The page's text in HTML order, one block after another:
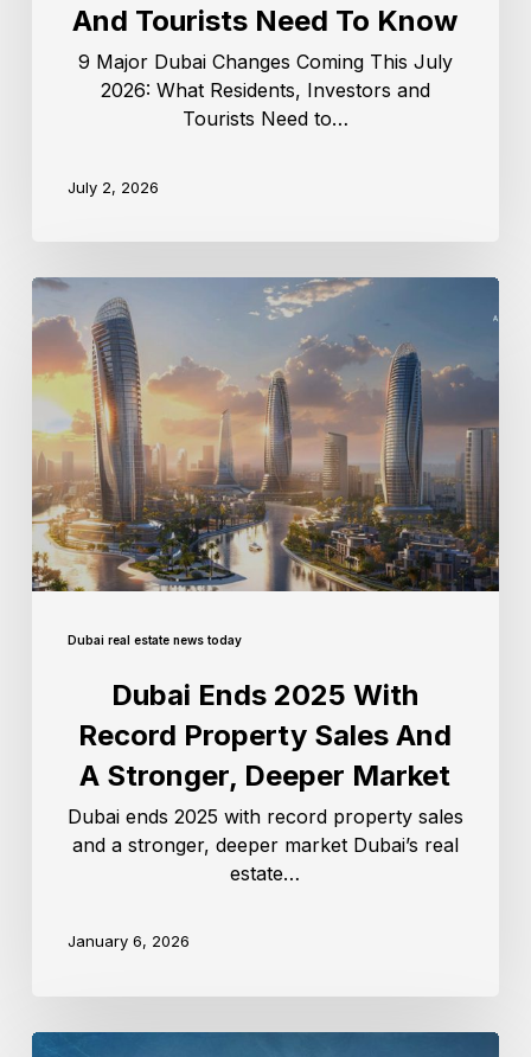
And Tourists Need To Know
9 Major Dubai Changes Coming This July
2026: What Residents, Investors and
Tourists Need to…
July 2, 2026
Dubai real estate news today
Dubai Ends 2025 With
Record Property Sales And
A Stronger, Deeper Market
Dubai ends 2025 with record property sales
and a stronger, deeper market Dubai’s real
estate…
January 6, 2026